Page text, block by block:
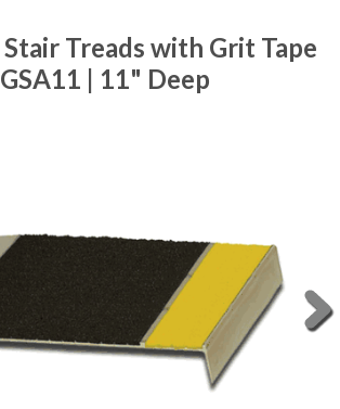
Treads with Grit Tape
| 11" Deep